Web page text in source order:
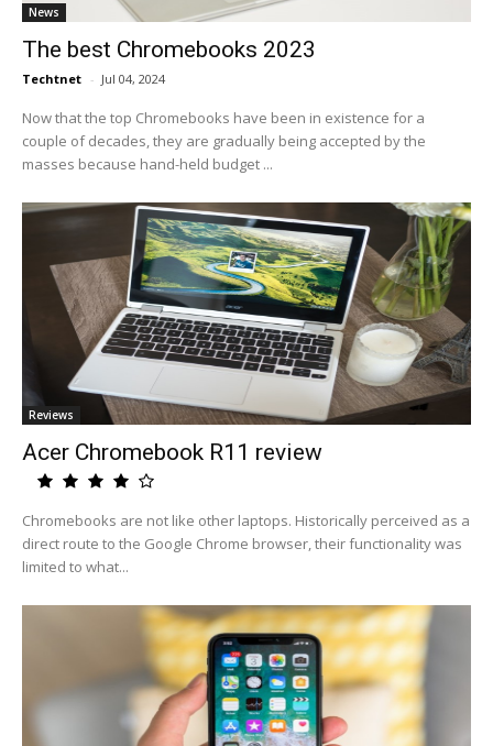
News
The best Chromebooks 2023
Techtnet - Jul 04, 2024
Now that the top Chromebooks have been in existence for a
couple of decades, they are gradually being accepted by the
masses because hand-held budget ...
Reviews
Acer Chromebook R11 review
Chromebooks are not like other laptops. Historically perceived as a
direct route to the Google Chrome browser, their functionality was
limited to what...